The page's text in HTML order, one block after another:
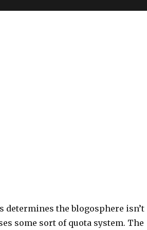
determines the blogosphere isn’t
some sort of quota system. The